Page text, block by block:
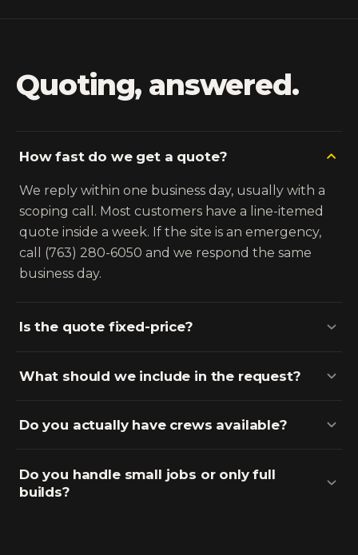
Quoting, answered.
How fast do we get a quote?
We reply within one business day, usually with a
scoping call. Most customers have a line-itemed
quote inside a week. If the site is an emergency,
call (763) 280-6050 and we respond the same
business day.
Is the quote fixed-price?
What should we include in the request?
Do you actually have crews available?
Do you handle small jobs or only full
builds?